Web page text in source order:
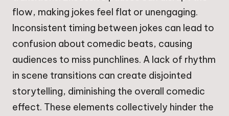
flow, making jokes feel flat or unengaging.
Inconsistent timing between jokes can lead to
confusion about comedic beats, causing
audiences to miss punchlines. A lack of rhythm
in scene transitions can create disjointed
storytelling, diminishing the overall comedic
effect. These elements collectively hinder the